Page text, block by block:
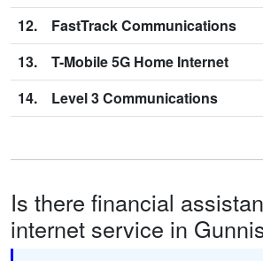
12.
FastTrack Communications
13.
T-Mobile 5G Home Internet
14.
Level 3 Communications
Is there financial
internet service in